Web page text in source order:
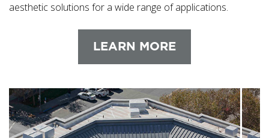
aesthetic solutions for a wide range of applications.
LEARN MORE